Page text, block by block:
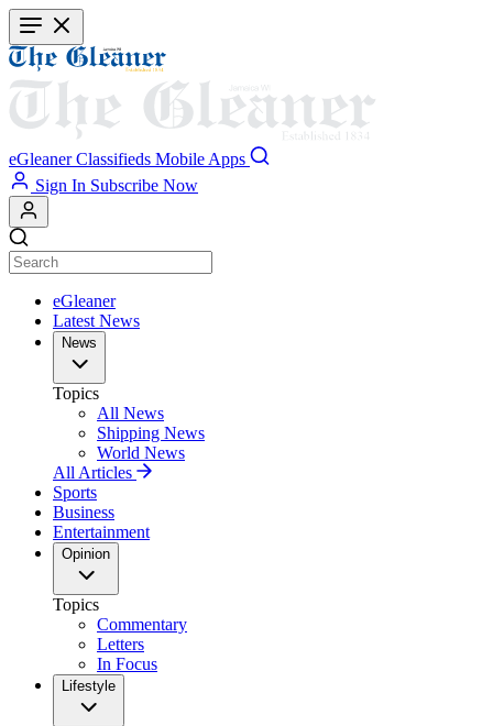
Skip
to
main
content
eGleaner Classifieds Mobile Apps
Sign In Subscribe Now
eGleaner
Latest News
News
Topics
All News
Shipping News
World News
All Articles
Sports
Business
Entertainment
Opinion
Topics
Commentary
Letters
In Focus
Lifestyle